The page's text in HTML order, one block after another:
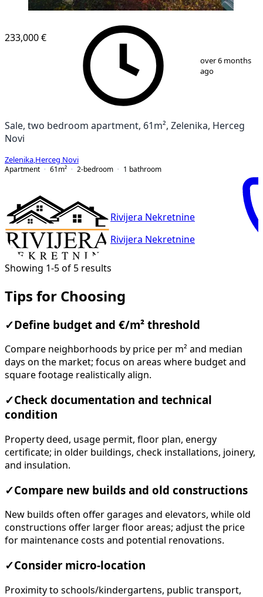
233,000 €
over 6 months
ago
Sale, two bedroom apartment, 61m², Zelenika, Herceg
Novi
Zelenika Herceg Novi
Apartment
61 m² 2-bedroom 1 bathroom
Rivijera Nekretnine
Rivijera Nekretnine
Showing 1-5 of 5 results
Tips for Choosing
✓ Define budget and €/m² threshold
Compare neighborhoods by price per m² and median
days on the market; focus on areas where budget and
square footage realistically align.
✓Check documentation and technical
condition
Property deed, usage permit, floor plan, energy
certificate; in older buildings, check installations, joinery,
and insulation.
✓Compare new builds and old constructions
New builds often offer garages and elevators, while old
constructions offer larger floor areas; adjust the price
for maintenance costs and potential renovations.
✓Consider micro-location
Proximity to schools/kindergartens, public transport,